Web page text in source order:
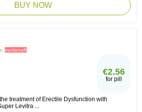
BUY NOW
vardenafil
€2.56
for pill
treatment of Erectile Dysfunction with
Levitra ...